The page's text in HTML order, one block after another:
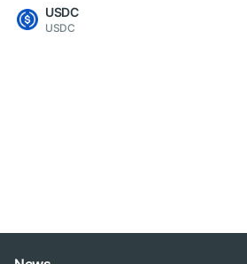
USDC
USDC